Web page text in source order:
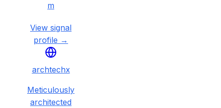
m
View signal
profile →
archtechx
Meticulously
architected